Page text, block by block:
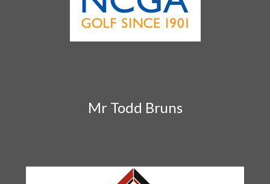
Mr Todd Bruns